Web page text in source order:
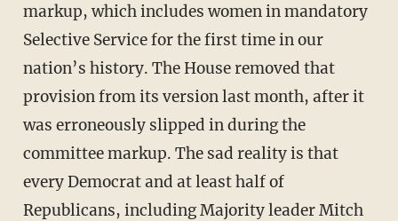
markup, which includes women in mandatory
Selective Service for the first time in our
nation’s history. The House removed that
provision from its version last month, after it
was erroneously slipped in during the
committee markup. The sad reality is that
every Democrat and at least half of
Republicans, including Majority leader Mitch